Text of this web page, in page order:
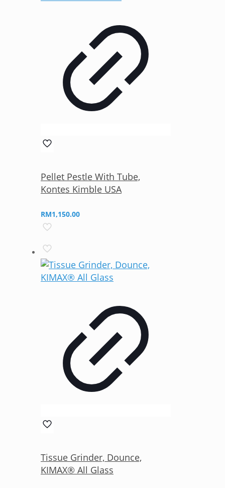
Pellet Pestle With Tube,
Kontes Kimble USA
RM1,150.00
Tissue Grinder, Dounce,
KIMAX® All Glass